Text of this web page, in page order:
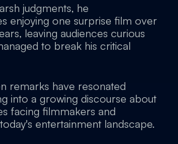
judgments, he
enjoying one surprise film over
leaving audiences curious
to break his critical
remarks have resonated
into a growing discourse about
facing filmmakers and
entertainment landscape.